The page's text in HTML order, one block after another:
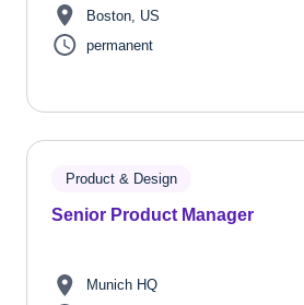
Boston, US
permanent
Product & Design
Senior Product Manager
Munich HQ